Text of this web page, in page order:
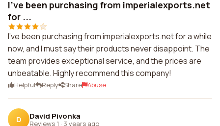
I've been purchasing from imperialexports.net
for ...
I've been purchasing from imperialexports.net for a while
now, and I must say their products never disappoint. The
team provides exceptional service, and the prices are
unbeatable. Highly recommend this company!
Helpful Reply Share Abuse
D David Pivonka
Reviews 1 · 3 years ago